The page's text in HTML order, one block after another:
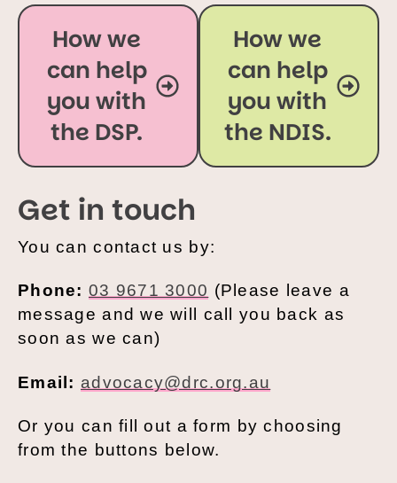
How we
can help
you with
the DSP.
How we
can help
you with
the NDIS.
Get in touch
You can contact us by:
Phone: 03 9671 3000 (Please leave a
message and we will call you back as
soon as we can)
Email: advocacy@drc.org.au
Or you can fill out a form by choosing
from the buttons below.